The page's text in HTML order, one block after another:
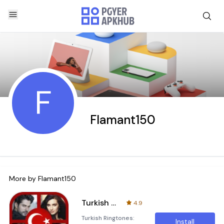
F Flamant150
More by Flamant150
Turkish Ringtones
4.9
Turkish Ringtones:
Install